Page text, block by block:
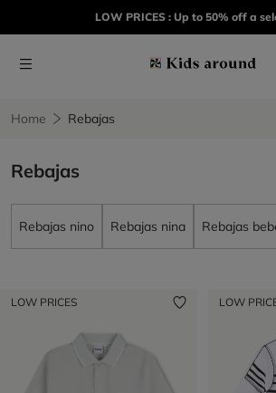
LOW PRICES : Up to 50% off a
Home Rebajas
Rebajas
Rebajas nino Rebajas nina Rebajas
LOW PRICES LOW